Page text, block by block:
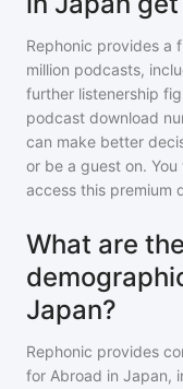
Rephonic provides a
million podcasts,
further listenership
podcast download
can make better
or be a guest on.
access this premium
What are
Japan?
Rephonic provides
for Abroad in Japan,